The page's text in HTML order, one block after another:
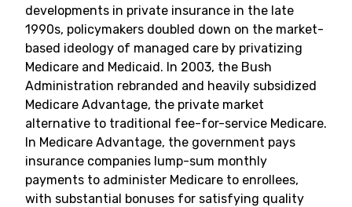
developments in private insurance in the late
1990s, policymakers doubled down on the market-
based ideology of managed care by privatizing
Medicare and Medicaid. In 2003, the Bush
Administration rebranded and heavily subsidized
Medicare Advantage, the private market
alternative to traditional fee-for-service Medicare.
In Medicare Advantage, the government pays
insurance companies lump-sum monthly
payments to administer Medicare to enrollees,
with substantial bonuses for satisfying quality